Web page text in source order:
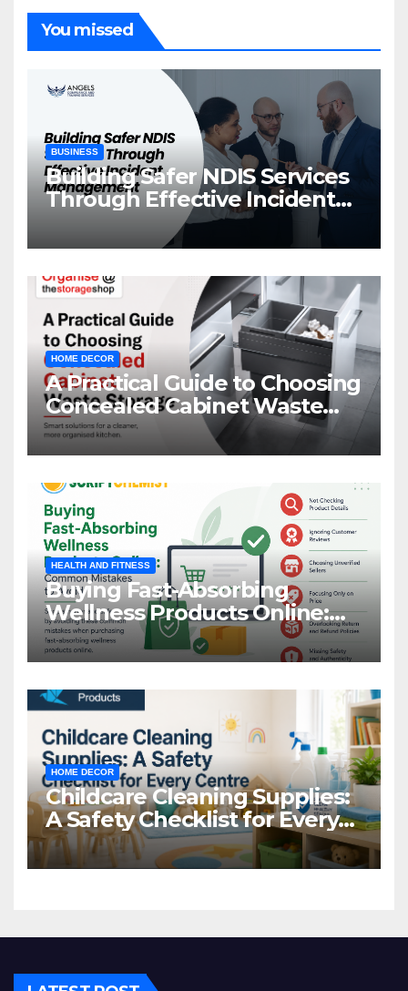
You missed
BUSINESS
Building Safer NDIS Services
Through Effective Incident
Management
HOME DECOR
A Practical Guide to Choosing
Concealed Cabinet Waste
Storage
HEALTH AND FITNESS
Buying Fast-Absorbing
Wellness Products Online:
Common Mistakes to Avoid
HOME DECOR
Childcare Cleaning Supplies:
A Safety Checklist for Every
Centre